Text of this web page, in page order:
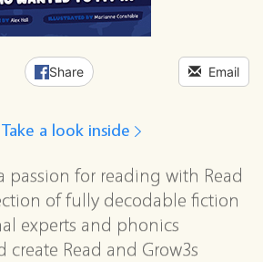
Share Email
Take a look inside
passion for reading with Read
of fully decodable fiction
experts and phonics
create Read and Grow3s